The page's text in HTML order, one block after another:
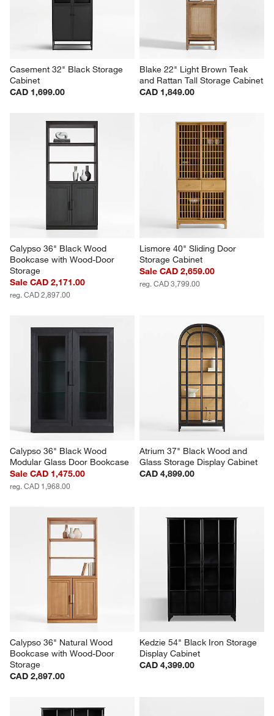
Casement 32" Black Storage
Cabinet
CAD 1,699.00
Blake 22" Light Brown Teak
and Rattan Tall Storage Cabinet
CAD 1,849.00
Calypso 36" Black Wood
Bookcase with Wood-Door
Storage
Sale CAD 2,171.00
reg. CAD 2,897.00
Lismore 40" Sliding Door
Storage Cabinet
Sale CAD 2,659.00
reg. CAD 3,799.00
Calypso 36" Black Wood
Modular Glass Door Bookcase
Sale CAD 1,475.00
reg. CAD 1,968.00
Atrium 37" Black Wood and
Glass Storage Display Cabinet
CAD 4,899.00
Calypso 36" Natural Wood
Bookcase with Wood-Door
Storage
CAD 2,897.00
Kedzie 54" Black Iron Storage
Display Cabinet
CAD 4,399.00